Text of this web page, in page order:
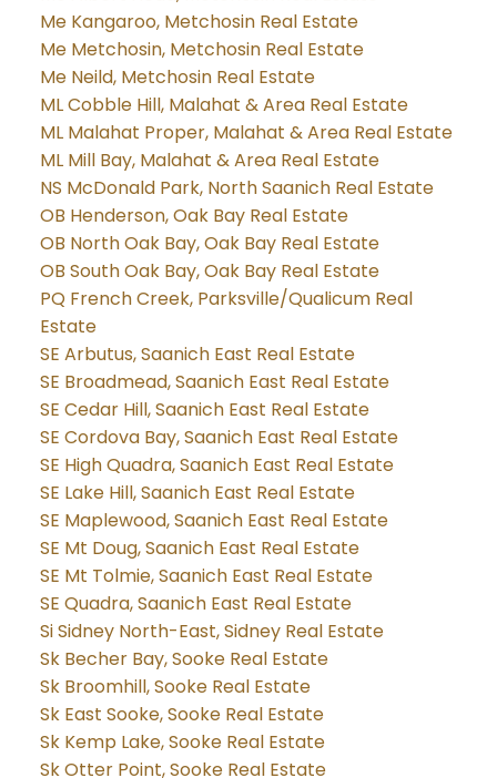
Me Kangaroo, Metchosin Real Estate
Me Metchosin, Metchosin Real Estate
Me Neild, Metchosin Real Estate
ML Cobble Hill, Malahat & Area Real Estate
ML Malahat Proper, Malahat & Area Real Estate
ML Mill Bay, Malahat & Area Real Estate
NS McDonald Park, North Saanich Real Estate
OB Henderson, Oak Bay Real Estate
OB North Oak Bay, Oak Bay Real Estate
OB South Oak Bay, Oak Bay Real Estate
PQ French Creek, Parksville/Qualicum Real
Estate
SE Arbutus, Saanich East Real Estate
SE Broadmead, Saanich East Real Estate
SE Cedar Hill, Saanich East Real Estate
SE Cordova Bay, Saanich East Real Estate
SE High Quadra, Saanich East Real Estate
SE Lake Hill, Saanich East Real Estate
SE Maplewood, Saanich East Real Estate
SE Mt Doug, Saanich East Real Estate
SE Mt Tolmie, Saanich East Real Estate
SE Quadra, Saanich East Real Estate
Si Sidney North-East, Sidney Real Estate
Sk Becher Bay, Sooke Real Estate
Sk Broomhill, Sooke Real Estate
Sk East Sooke, Sooke Real Estate
Sk Kemp Lake, Sooke Real Estate
Sk Otter Point, Sooke Real Estate